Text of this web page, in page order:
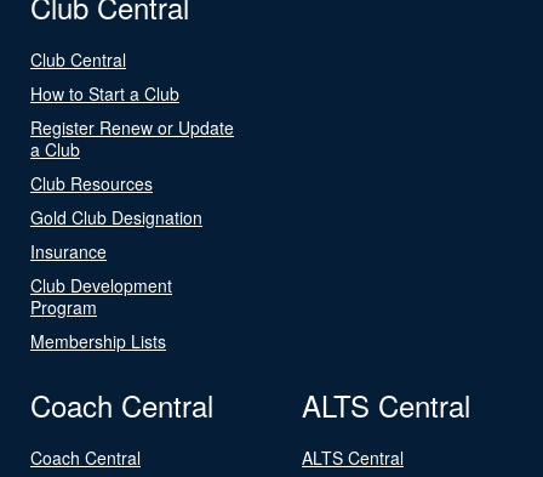
Club Central
How to Start a Club
Register Renew or Update
a Club
Club Resources
Gold Club Designation
Insurance
Club Development
Program
Membership Lists
Coach Central
Coach Central
ALTS Central
ALTS Central